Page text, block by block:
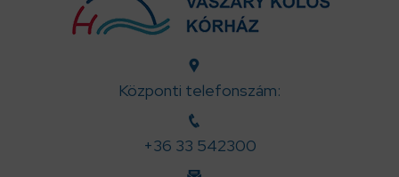
Központi telefonszám:
+36 33 542300